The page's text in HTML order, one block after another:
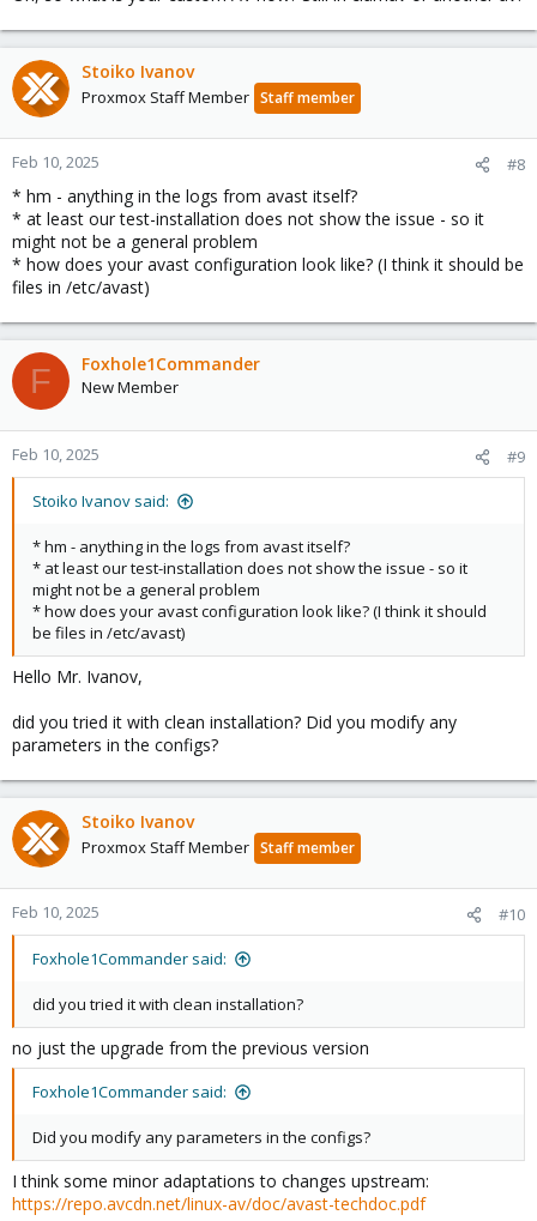
Stoiko Ivanov
Proxmox Staff Member Staff member
Feb 10, 2025 #8
* hm - anything in the logs from avast itself?
* at least our test-installation does not show the issue - so it
might not be a general problem
* how does your avast configuration look like? (I think it should be
files in /etc/avast)
F Foxhole1Commander
New Member
Feb 10, 2025 #9
Stoiko Ivanov said:
* hm - anything in the logs from avast itself?
* at least our test-installation does not show the issue - so it
might not be a general problem
* how does your avast configuration look like? (I think it should
be files in /etc/avast)
Hello Mr. Ivanov,
did you tried it with clean installation? Did you modify any
parameters in the configs?
Stoiko Ivanov
Proxmox Staff Member Staff member
Feb 10, 2025 #10
Foxhole1Commander said:
did you tried it with clean installation?
no just the upgrade from the previous version
Foxhole1Commander said:
Did you modify any parameters in the configs?
I think some minor adaptations to changes upstream:
https://repo.avcdn.net/linux-av/doc/avast-techdoc.pdf